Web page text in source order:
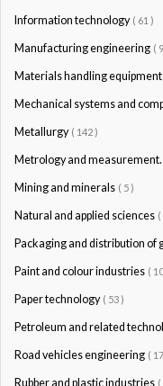
Information technology ( 61 )
Manufacturing engineering (
Materials handling equipment
Mechanical systems and
Metallurgy ( 142 )
Metrology and
Mining and minerals ( 5 )
Natural and applied sciences (
Packaging and distribution of
Paint and colour industries (
Paper technology ( 53 )
Petroleum and related
Road vehicles engineering (
Rubber and plastic industries (